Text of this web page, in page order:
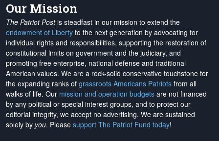
Our Mission
The Patriot Postis steadfast in our mission to extend the
endowment of Liberty to the next generation by advocating for
individual rights and responsibilities, supporting the restoration of
constitutional limits on government and the judiciary, and
promoting free enterprise, national defense and traditional
American values. We are a rock-solid conservative touchstone for
the expanding ranks of grassroots Americans Patriots from all
walks of life. Our mission and operation budgets are not financed
by any political or special interest groups, and to protect our
editorial integrity, we accept no advertising. We are sustained
solely by you. Please support The Patriot Fund today!